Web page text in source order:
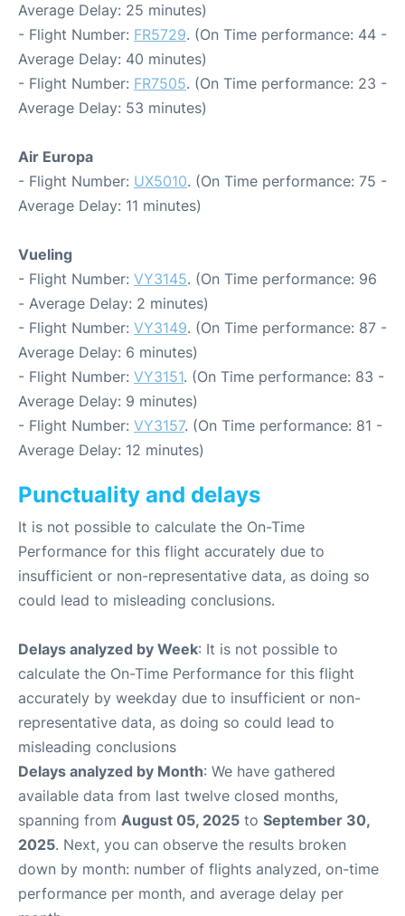
Average Delay: 25 minutes)
- Flight Number: FR5729. (On Time performance: 44 -
Average Delay: 40 minutes)
- Flight Number: FR7505. (On Time performance: 23 -
Average Delay: 53 minutes)
Air Europa
- Flight Number: UX5010. (On Time performance: 75 -
Average Delay: 11 minutes)
Vueling
- Flight Number: VY3145. (On Time performance: 96
- Average Delay: 2 minutes)
- Flight Number: VY3149. (On Time performance: 87 -
Average Delay: 6 minutes)
- Flight Number: VY3151. (On Time performance: 83 -
Average Delay: 9 minutes)
- Flight Number: VY3157. (On Time performance: 81 -
Average Delay: 12 minutes)
Punctuality and delays
It is not possible to calculate the On-Time
Performance for this flight accurately due to
insufficient or non-representative data, as doing so
could lead to misleading conclusions.
Delays analyzed by Week: It is not possible to
calculate the On-Time Performance for this flight
accurately by weekday due to insufficient or non-
representative data, as doing so could lead to
misleading conclusions
Delays analyzed by Month: We have gathered
available data from last twelve closed months,
spanning from August 05, 2025 to September 30,
2025. Next, you can observe the results broken
down by month: number of flights analyzed, on-time
performance per month, and average delay per